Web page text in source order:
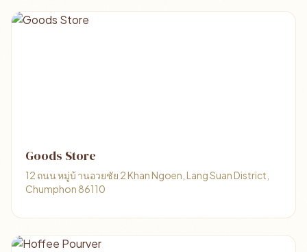
Goods Store
12 ถนน หมู่บ้ านอวยชัย 2 Khan Ngoen, Lang Suan District,
Chumphon 86110